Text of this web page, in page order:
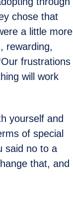
chose that
a little more
rewarding,
frustrations
will work
yourself and
of special
said no to a
that, and